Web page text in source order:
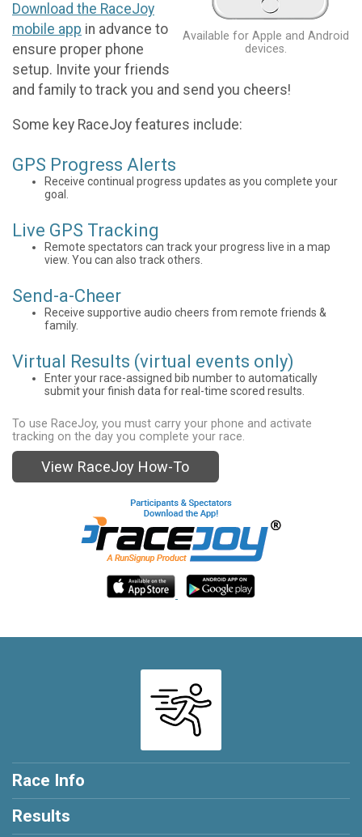
Available for Apple and Android
devices.
Download the RaceJoy
mobile app in advance to
ensure proper phone
setup. Invite your friends
and family to track you and send you cheers!
Some key RaceJoy features include:
GPS Progress Alerts
Receive continual progress updates as you complete your
goal.
Live GPS Tracking
Remote spectators can track your progress live in a map
view. You can also track others.
Send-a-Cheer
Receive supportive audio cheers from remote friends &
family.
Virtual Results (virtual events only)
Enter your race-assigned bib number to automatically
submit your finish data for real-time scored results.
To use RaceJoy, you must carry your phone and activate
tracking on the day you complete your race.
View RaceJoy How-To
Race Info
Results